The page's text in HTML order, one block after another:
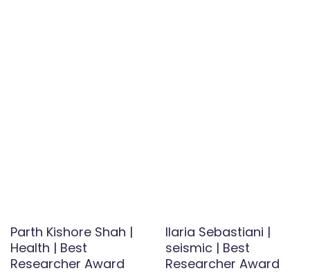
Parth Kishore Shah |
Health | Best
Researcher Award
Ilaria Sebastiani |
seismic | Best
Researcher Award